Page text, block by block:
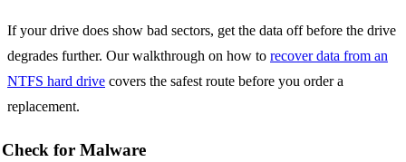
If your drive does show bad sectors, get the data off before the drive
degrades further. Our walkthrough on how to recover data from an
NTFS hard drive covers the safest route before you order a
replacement.
Check for Malware